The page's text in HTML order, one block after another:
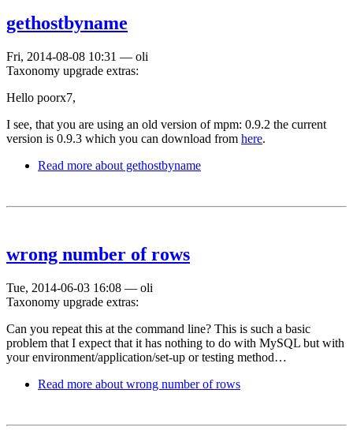
gethostbyname
Fri, 2014-08-08 10:31 — oli
Taxonomy upgrade extras:
Hello poorx7,
I see, that you are using an old version of mpm: 0.9.2 the current
version is 0.9.3 which you can download from here.
Read more about gethostbyname
wrong number of rows
Tue, 2014-06-03 16:08 — oli
Taxonomy upgrade extras:
Can you repeat this at the command line? This is such a basic
problem that I expect that it has nothing to do with MySQL but with
your environment/application/set-up or testing method…
Read more about wrong number of rows